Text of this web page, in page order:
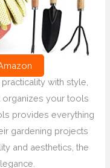
with style,
organizes your tools
provides everything
gardening projects
and aesthetics, the